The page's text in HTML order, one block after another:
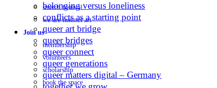
stretch festival
we are instinct art
Join us
membership
volunteers
scholarship
book the space
belonging versus loneliness
conflicts as a starting point
queer art bridge
queer bridges
queer connect
queer generations
queer matters digital – Germany